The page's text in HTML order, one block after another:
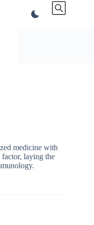
medicine with
laying the